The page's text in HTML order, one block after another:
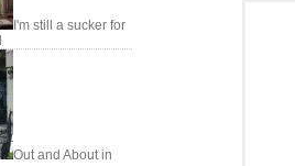
I'm still a sucker for
Out and About in